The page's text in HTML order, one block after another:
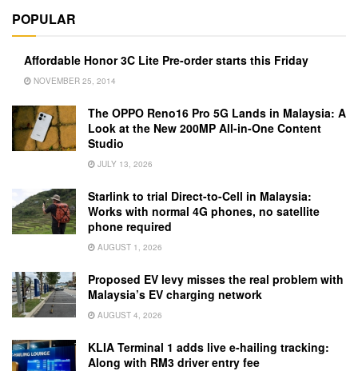
POPULAR
Affordable Honor 3C Lite Pre-order starts this Friday
NOVEMBER 25, 2014
The OPPO Reno16 Pro 5G Lands in Malaysia: A
Look at the New 200MP All-in-One Content
Studio
JULY 13, 2026
Starlink to trial Direct-to-Cell in Malaysia:
Works with normal 4G phones, no satellite
phone required
AUGUST 1, 2026
Proposed EV levy misses the real problem with
Malaysia’s EV charging network
AUGUST 4, 2026
KLIA Terminal 1 adds live e-hailing tracking:
Along with RM3 driver entry fee